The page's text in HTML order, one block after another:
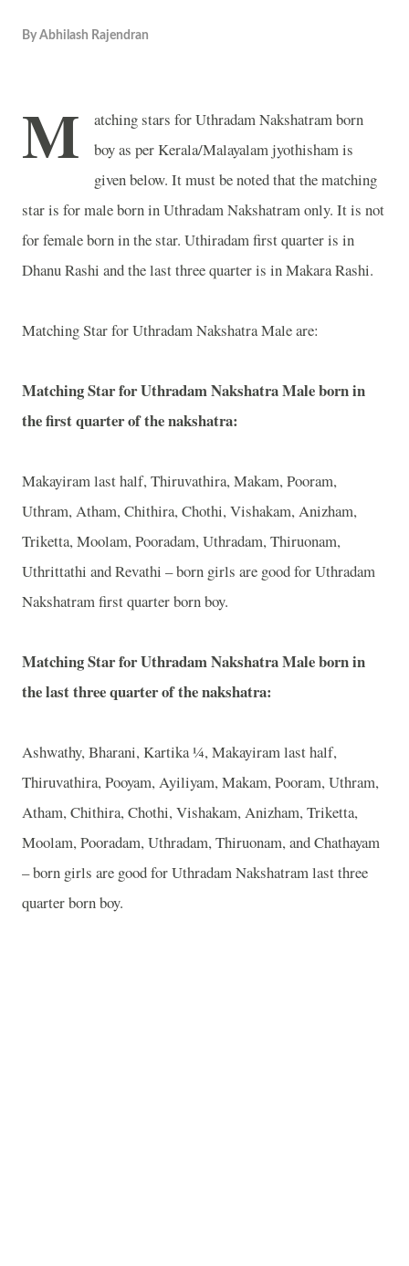
By Abhilash Rajendran
M
atching stars for Uthradam Nakshatram born
boy as per Kerala/Malayalam jyothisham is
given below. It must be noted that the matching
star is for male born in Uthradam Nakshatram only. It is not
for female born in the star. Uthiradam first quarter is in
Dhanu Rashi and the last three quarter is in Makara Rashi.
Matching Star for Uthradam Nakshatra Male are:
Matching Star for Uthradam Nakshatra Male born in
the first quarter of the nakshatra:
Makayiram last half, Thiruvathira, Makam, Pooram,
Uthram, Atham, Chithira, Chothi, Vishakam, Anizham,
Triketta, Moolam, Pooradam, Uthradam, Thiruonam,
Uthrittathi and Revathi – born girls are good for Uthradam
Nakshatram first quarter born boy.
Matching Star for Uthradam Nakshatra Male born in
the last three quarter of the nakshatra:
Ashwathy, Bharani, Kartika ¼, Makayiram last half,
Thiruvathira, Pooyam, Ayiliyam, Makam, Pooram, Uthram,
Atham, Chithira, Chothi, Vishakam, Anizham, Triketta,
Moolam, Pooradam, Uthradam, Thiruonam, and Chathayam
– born girls are good for Uthradam Nakshatram last three
quarter born boy.